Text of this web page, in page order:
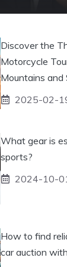
Discover the
Motorcycle
Mountains
2025-02-
What gear is
sports?
2024-10-
How to find
car auction